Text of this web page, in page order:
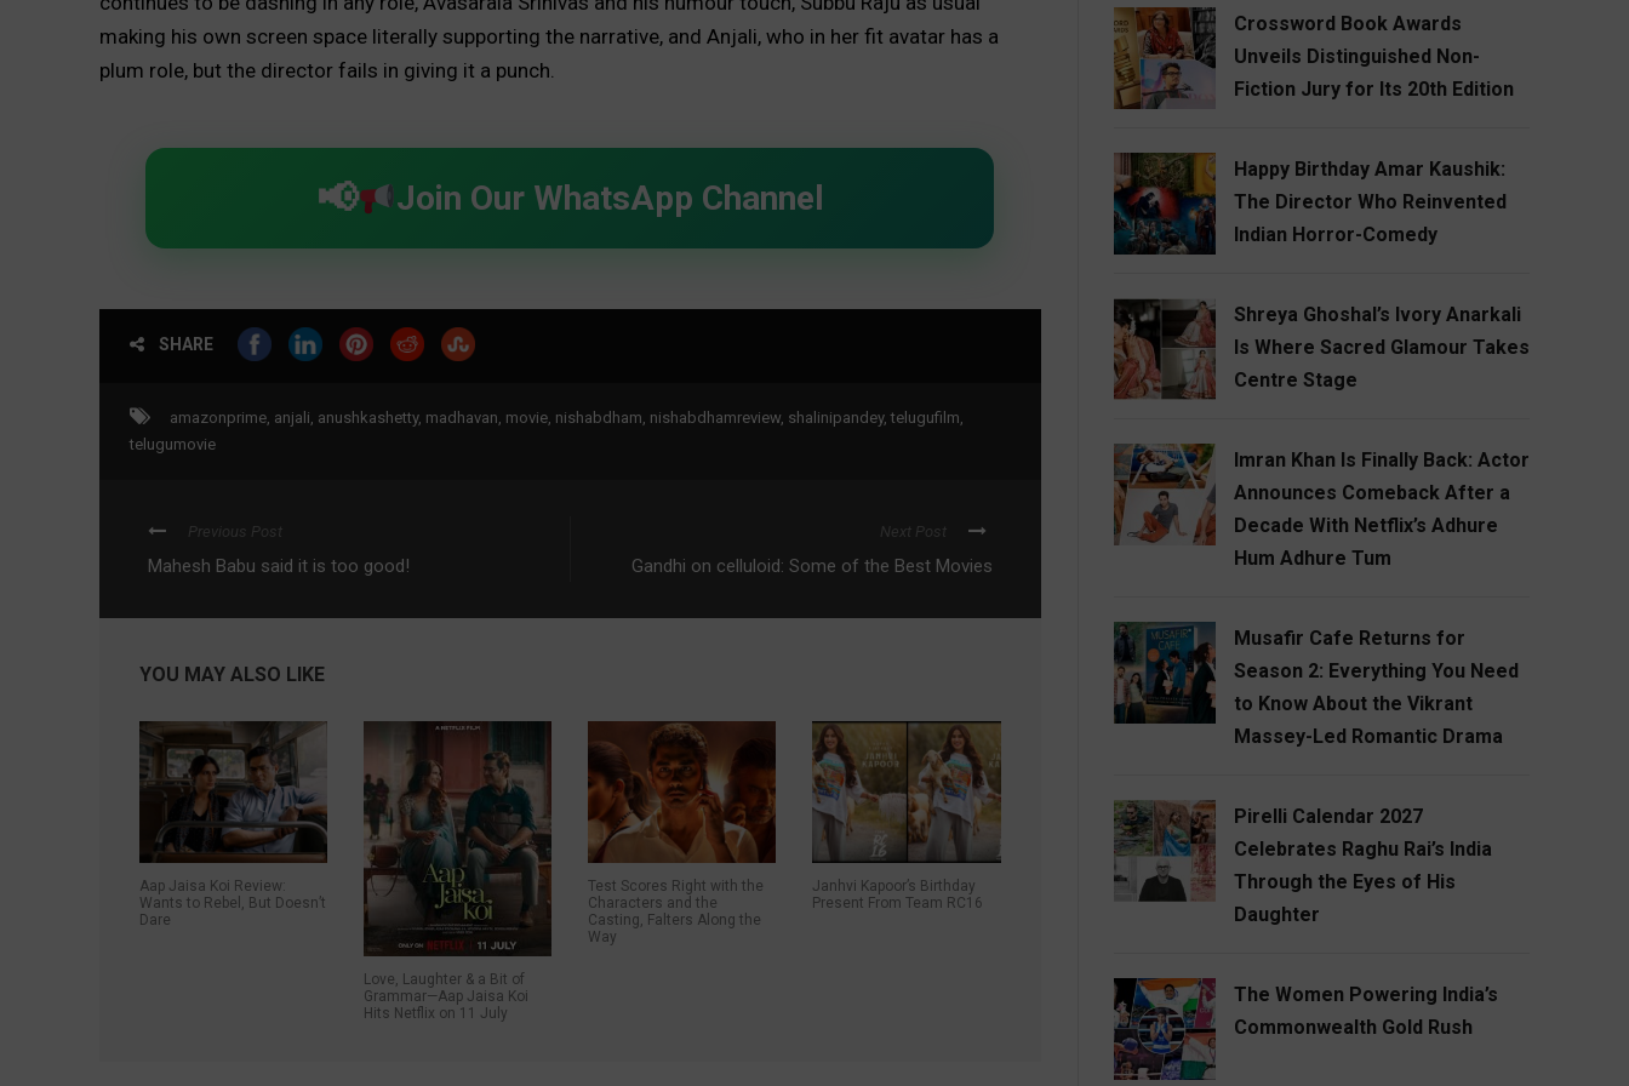
making his own screen space literally supporting the narrative, and Anjali, who in her fit avatar has a
plum role, but the director fails in giving it a punch.
Join Our WhatsApp Channel
SHARE
amazonprime, anjali, anushkashetty, madhavan, movie, nishabdham, nishabdhamreview, shalinipandey, telugufilm,
telugumovie
Previous Post
Mahesh Babu said it is too good!
Next Post
Gandhi on celluloid: Some of the Best Movies
YOU MAY ALSO LIKE
Aap Jaisa Koi Review:
Wants to Rebel, But Doesn’t
Dare
Love, Laughter & a Bit of
Grammar—Aap Jaisa Koi
Hits Netflix on 11 July
Test Scores Right with the
Characters and the
Casting, Falters Along the
Way
Janhvi Kapoor’s Birthday
Present From Team RC16
Crossword Book Awards
Unveils Distinguished Non-
Fiction Jury for Its 20th Edition
Happy Birthday Amar Kaushik:
The Director Who Reinvented
Indian Horror-Comedy
Shreya Ghoshal’s Ivory Anarkali
Is Where Sacred Glamour Takes
Centre Stage
Imran Khan Is Finally Back: Actor
Announces Comeback After a
Decade With Netflix’s Adhure
Hum Adhure Tum
Musafir Cafe Returns for
Season 2: Everything You Need
to Know About the Vikrant
Massey-Led Romantic Drama
Pirelli Calendar 2027
Celebrates Raghu Rai’s India
Through the Eyes of His
Daughter
The Women Powering India’s
Commonwealth Gold Rush